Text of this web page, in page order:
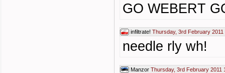
GO WEBERT
infiltrate! Thursday, 3rd February 2011
needle rly wh!
Manzor Thursday, 3rd February 2011